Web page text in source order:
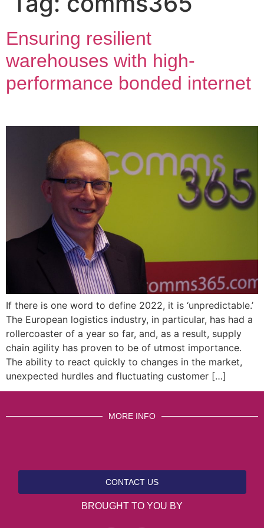
Ensuring resilient
warehouses with high-
performance bonded internet
If there is one word to define 2022, it is ‘unpredictable.’
The European logistics industry, in particular, has had a
rollercoaster of a year so far, and, as a result, supply
chain agility has proven to be of utmost importance.
The ability to react quickly to changes in the market,
unexpected hurdles and fluctuating customer […]
MORE INFO
CONTACT US
BROUGHT TO YOU BY